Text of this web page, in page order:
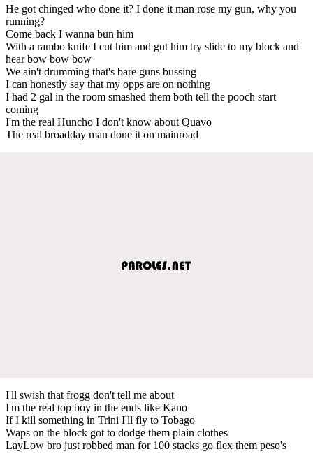
He got chinged who done it? I done it man rose my gun, why you
running?
Come back I wanna bun him
With a rambo knife I cut him and gut him try slide to my block and
hear bow bow bow
We ain't drumming that's bare guns bussing
I can honestly say that my opps are on nothing
I had 2 gal in the room smashed them both tell the pooch start
coming
I'm the real Huncho I don't know about Quavo
The real broadday man done it on mainroad
I'll swish that frogg don't tell me about
I'm the real top boy in the ends like Kano
If I kill something in Trini I'll fly to Tobago
Waps on the block got to dodge them plain clothes
LayLow bro just robbed man for 100 stacks go flex them peso's